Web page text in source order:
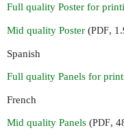
Full quality Poster for
Mid quality Poster (PDF,
Spanish
Full quality Panels for
French
Mid quality Panels (PDF,